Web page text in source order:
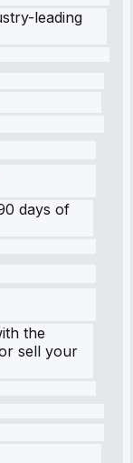
leading
days of
the
sell your